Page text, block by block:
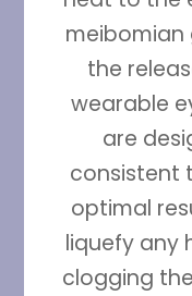
the
wearable
are
consistent
optimal
liquefy any
clogging